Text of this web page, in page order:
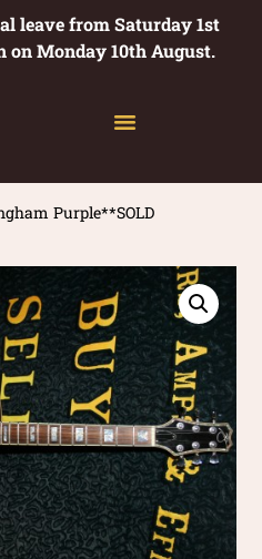
leave from Saturday 1st
on Monday 10th August.
Purple**SOLD